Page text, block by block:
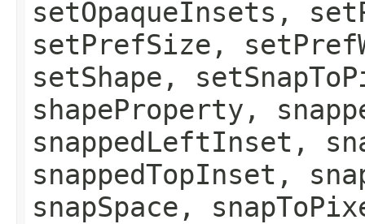
setOpaqueInsets,
setPrefSize,
setShape,
shapeProperty,
snappedLeftInset,
snappedTopInset,
snapSpace,